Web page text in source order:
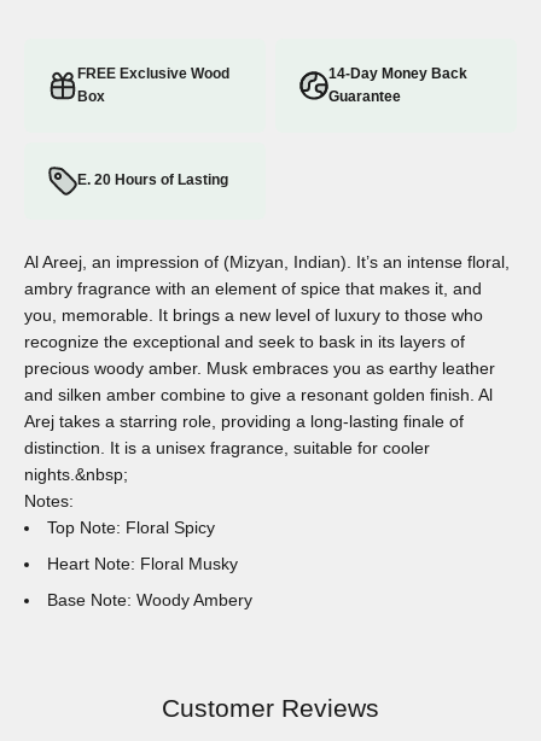
FREE Exclusive Wood
Box
14-Day Money Back
Guarantee
E. 20 Hours of Lasting
Al Areej, an impression of (Mizyan, Indian). It’s an intense floral,
ambry fragrance with an element of spice that makes it, and
you, memorable. It brings a new level of luxury to those who
recognize the exceptional and seek to bask in its layers of
precious woody amber. Musk embraces you as earthy leather
and silken amber combine to give a resonant golden finish. Al
Arej takes a starring role, providing a long-lasting finale of
distinction. It is a unisex fragrance, suitable for cooler
nights.&nbsp;
Notes:
Top Note: Floral Spicy
Heart Note: Floral Musky
Base Note: Woody Ambery
Customer Reviews